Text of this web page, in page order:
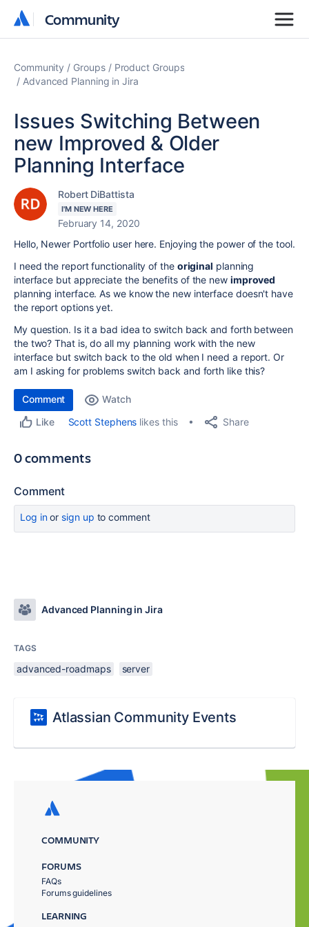
Community
Community
Community Groups
Product Groups
Advanced Planning in Jira
Issues Switching Between
new Improved & Older
Planning Interface
Robert DiBattista
I'M NEW HERE
February 14, 2020
Hello, Newer Portfolio user here. Enjoying the power of the tool.
I need the report functionality of the original planning
interface but appreciate the benefits of the new improved
planning interface. As we know the new interface doesn't have
the report options yet.
My question. Is it a bad idea to switch back and forth between
the two? That is, do all my planning work with the new
interface but switch back to the old when I need a report. Or
am I asking for problems switch back and forth like this?
Comment
Watch
Like
Scott Stephens likes this Share
0 comments
Comment
Log inor sign up to comment
Advanced Planning in Jira
TAGS
advanced-roadmaps server
Atlassian Community Events
COMMUNITY
FORUMS
FAQs
Forums guidelines
LEARNING